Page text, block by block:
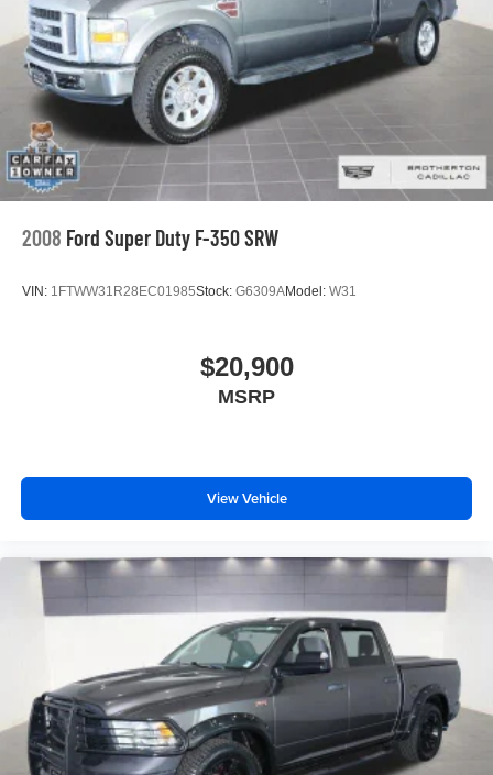
2008 Ford Super Duty F-350 SRW
VIN: 1FTWW31R28EC01985Stock: G6309AModel: W31
$20,900
MSRP
View Vehicle